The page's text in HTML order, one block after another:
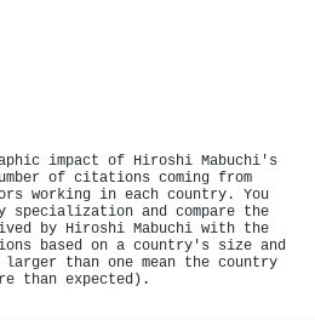
impact of Hiroshi Mabuchi's
of citations coming from
working in each country. You
specialization and compare the
by Hiroshi Mabuchi with the
based on a country's size and
larger than one mean the country
than expected).